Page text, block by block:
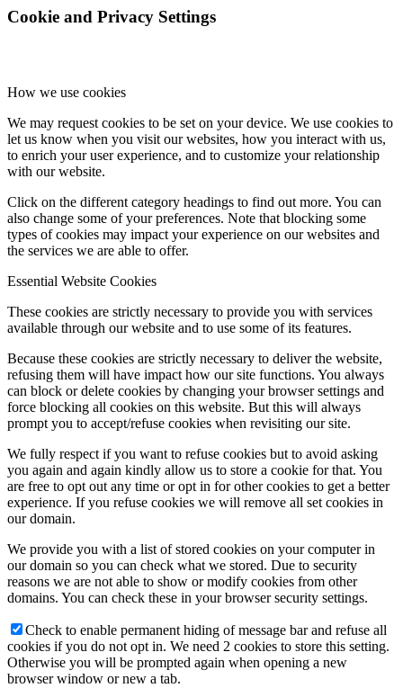
Cookie and Privacy Settings
How we use cookies
We may request cookies to be set on your device. We use cookies to
let us know when you visit our websites, how you interact with us,
to enrich your user experience, and to customize your relationship
with our website.
Click on the different category headings to find out more. You can
also change some of your preferences. Note that blocking some
types of cookies may impact your experience on our websites and
the services we are able to offer.
Essential Website Cookies
These cookies are strictly necessary to provide you with services
available through our website and to use some of its features.
Because these cookies are strictly necessary to deliver the website,
refusing them will have impact how our site functions. You always
can block or delete cookies by changing your browser settings and
force blocking all cookies on this website. But this will always
prompt you to accept/refuse cookies when revisiting our site.
We fully respect if you want to refuse cookies but to avoid asking
you again and again kindly allow us to store a cookie for that. You
are free to opt out any time or opt in for other cookies to get a better
experience. If you refuse cookies we will remove all set cookies in
our domain.
We provide you with a list of stored cookies on your computer in
our domain so you can check what we stored. Due to security
reasons we are not able to show or modify cookies from other
domains. You can check these in your browser security settings.
Check to enable permanent hiding of message bar and refuse all
cookies if you do not opt in. We need 2 cookies to store this setting.
Otherwise you will be prompted again when opening a new
browser window or new a tab.